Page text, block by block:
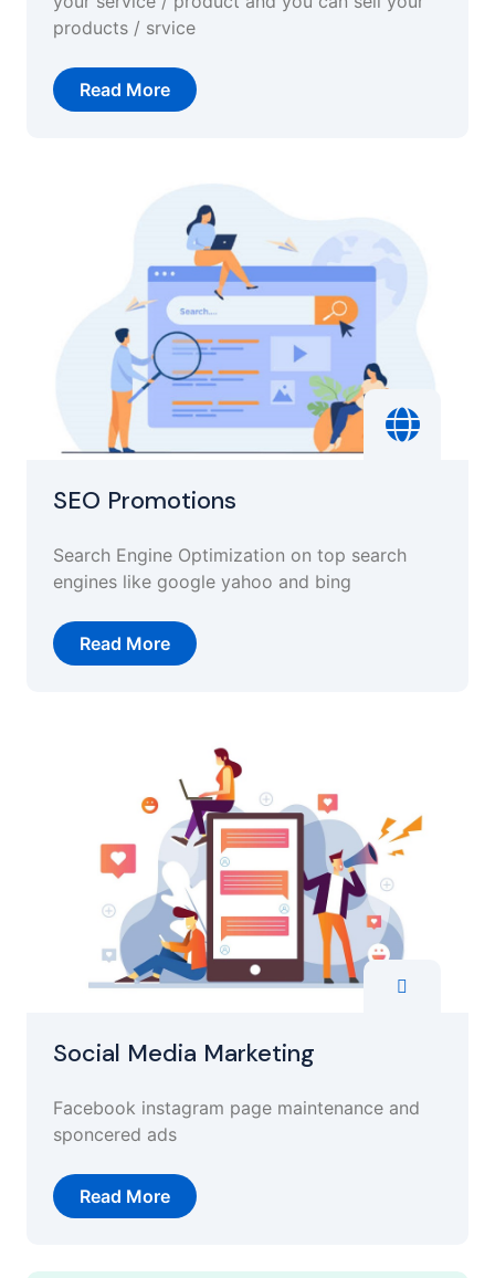
products / srvice
Read More
SEO Promotions
Search Engine Optimization on top search
engines like google yahoo and bing
Read More
Social Media Marketing
Facebook instagram page maintenance and
sponcered ads
Read More